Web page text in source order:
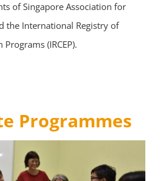
of Singapore Association for
the International Registry of
(IRCEP).
Programmes